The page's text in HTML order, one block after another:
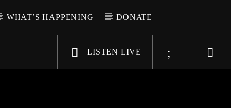
WHAT’S HAPPENING DONATE
LISTEN LIVE